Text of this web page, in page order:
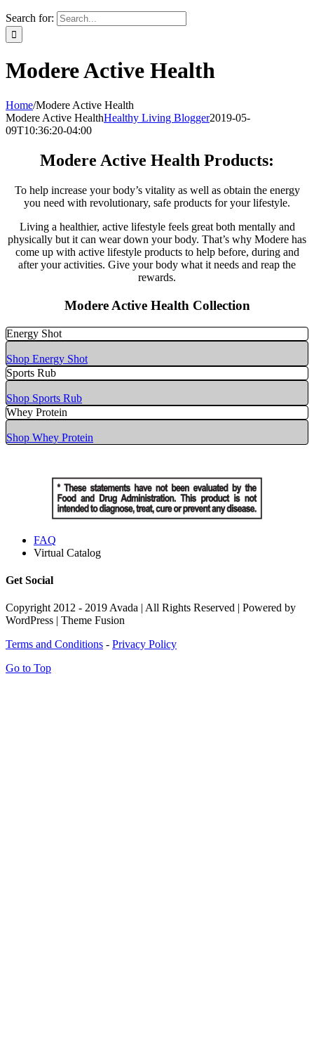
Search for:
Modere Active Health
Home/Modere Active Health
Modere Active HealthHealthy Living Blogger2019-05-
09T10:36:20-04:00
Modere Active Health Products:
To help increase your body’s vitality as well as obtain the energy
you need with revolutionary, safe products for your lifestyle.
Living a healthier, active lifestyle feels great both mentally and
physically but it can wear down your body. That’s why Modere has
come up with active lifestyle products to help before, during and
after your activities. Give your body what it needs and reap the
rewards.
Modere Active Health Collection
Energy Shot
Shop Energy Shot
Sports Rub
Shop Sports Rub
Whey Protein
Shop Whey Protein
FAQ
Virtual Catalog
Get Social
Copyright 2012 - 2019 Avada | All Rights Reserved | Powered by
WordPress | Theme Fusion
Terms and Conditions - Privacy Policy
Go to Top